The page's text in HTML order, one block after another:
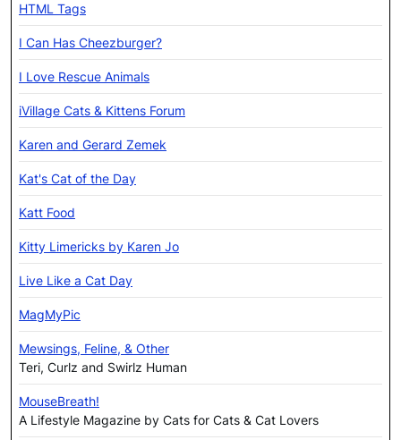
HTML Tags
I Can Has Cheezburger?
I Love Rescue Animals
iVillage Cats & Kittens Forum
Karen and Gerard Zemek
Kat's Cat of the Day
Katt Food
Kitty Limericks by Karen Jo
Live Like a Cat Day
MagMyPic
Mewsings, Feline, & Other
Teri, Curlz and Swirlz Human
MouseBreath!
A Lifestyle Magazine by Cats for Cats & Cat Lovers